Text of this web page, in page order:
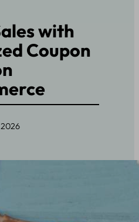
with
Coupon